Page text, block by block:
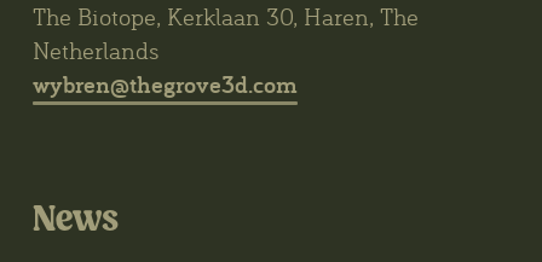
The Biotope, Kerklaan 30, Haren, The
Netherlands
wybren@thegrove3d.com
News